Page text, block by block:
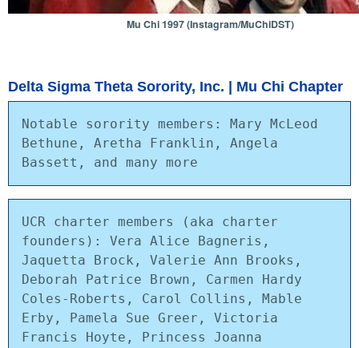
Mu Chi 1997 (Instagram/MuChiDST)
Delta Sigma Theta Sorority, Inc. | Mu Chi Chapter
Notable sorority members: Mary McLeod
Bethune, Aretha Franklin, Angela
Bassett, and many more
UCR charter members (aka charter
founders): Vera Alice Bagneris,
Jaquetta Brock, Valerie Ann Brooks,
Deborah Patrice Brown, Carmen Hardy
Coles-Roberts, Carol Collins, Mable
Erby, Pamela Sue Greer, Victoria
Francis Hoyte, Princess Joanna